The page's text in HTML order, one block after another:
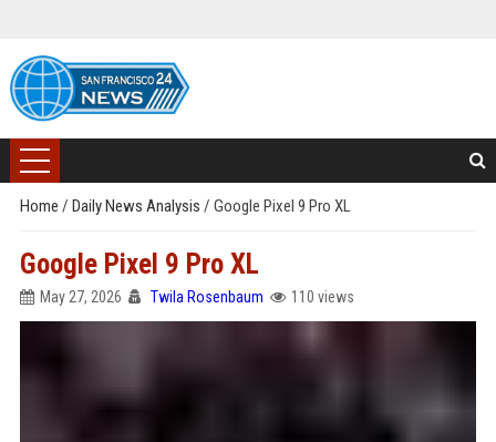
Home / Daily News Analysis / Google Pixel 9 Pro XL
Google Pixel 9 Pro XL
May 27, 2026 Twila Rosenbaum 110 views